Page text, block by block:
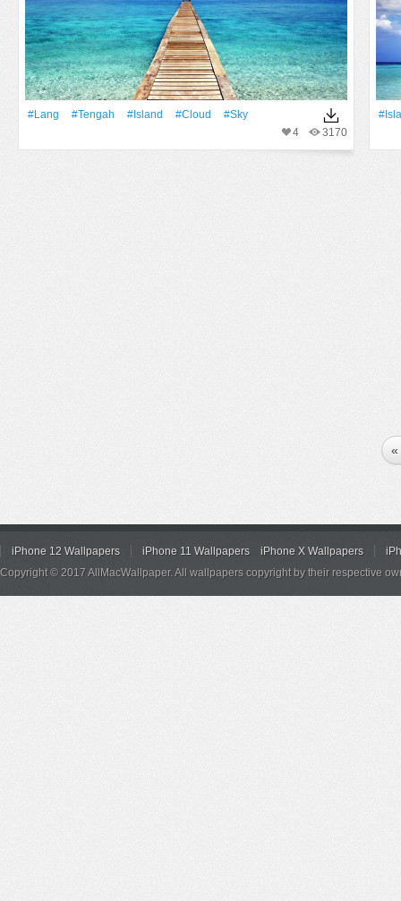
#Lang #Tengah #Island #Cloud
#Sky
3170
4
«
iPhone 12 Wallpapers iPhone 11 Wallpapers iPhone X Wallpapers
Copyright © 2017 AllMacWallpaper. All wallpapers copyright by their respective